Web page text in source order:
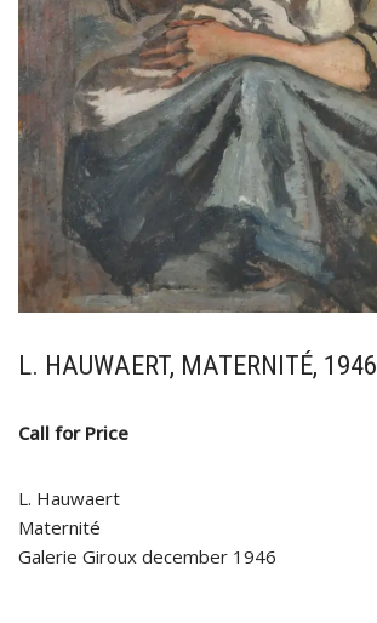
L. HAUWAERT, MATERNITÉ, 1946
Call for Price
L. Hauwaert
Maternité
Galerie Giroux december 1946